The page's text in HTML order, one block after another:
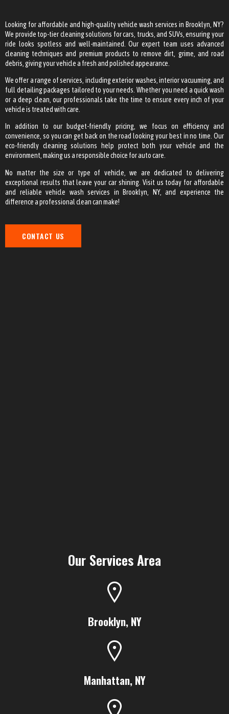
Looking for affordable and high-quality vehicle wash services in Brooklyn, NY?
We provide top-tier cleaning solutions for cars, trucks, and SUVs, ensuring your
ride looks spotless and well-maintained. Our expert team uses advanced
cleaning techniques and premium products to remove dirt, grime, and road
debris, giving your vehicle a fresh and polished appearance.
We offer a range of services, including exterior washes, interior vacuuming, and
full detailing packages tailored to your needs. Whether you need a quick wash
or a deep clean, our professionals take the time to ensure every inch of your
vehicle is treated with care.
In addition to our budget-friendly pricing, we focus on efficiency and
convenience, so you can get back on the road looking your best in no time. Our
eco-friendly cleaning solutions help protect both your vehicle and the
environment, making us a responsible choice for auto care.
No matter the size or type of vehicle, we are dedicated to delivering
exceptional results that leave your car shining. Visit us today for affordable
and reliable vehicle wash services in Brooklyn, NY, and experience the
difference a professional clean can make!
CONTACT US
Our Services Area
Brooklyn, NY
Manhattan, NY